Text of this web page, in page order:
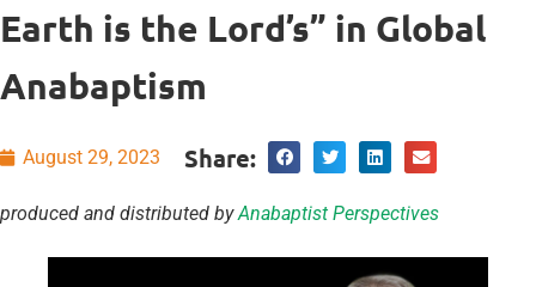
Earth is the Lord’s” in Global
Anabaptism
August 29, 2023 Share:
produced and distributed byAnabaptist Perspectives